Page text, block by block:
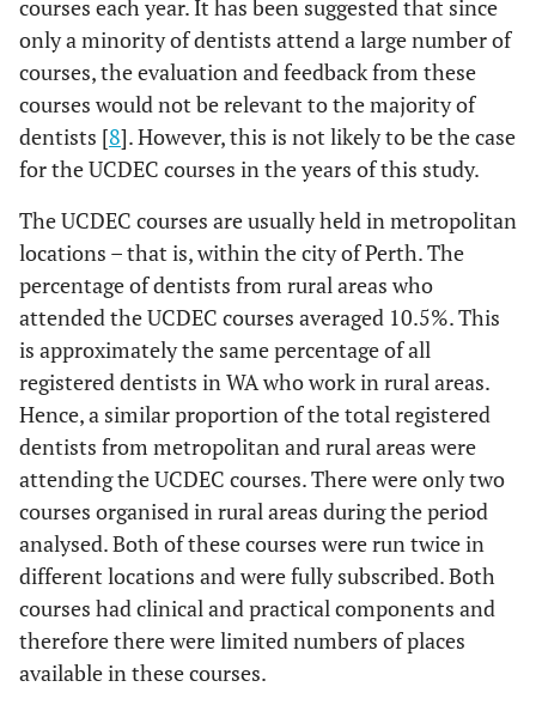
courses each year. It has been suggested that since
only a minority of dentists attend a large number of
courses, the evaluation and feedback from these
courses would not be relevant to the majority of
dentists [8]. However, this is not likely to be the case
for the UCDEC courses in the years of this study.
The UCDEC courses are usually held in metropolitan
locations – that is, within the city of Perth. The
percentage of dentists from rural areas who
attended the UCDEC courses averaged 10.5%. This
is approximately the same percentage of all
registered dentists in WA who work in rural areas.
Hence, a similar proportion of the total registered
dentists from metropolitan and rural areas were
attending the UCDEC courses. There were only two
courses organised in rural areas during the period
analysed. Both of these courses were run twice in
different locations and were fully subscribed. Both
courses had clinical and practical components and
therefore there were limited numbers of places
available in these courses.